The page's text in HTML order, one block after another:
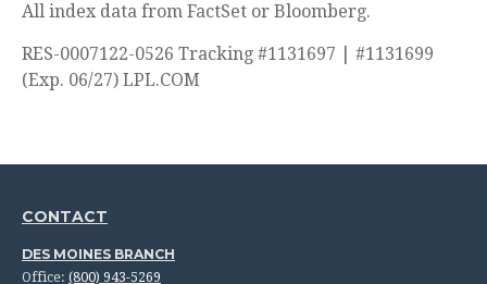
All index data from FactSet or Bloomberg.
RES-0007122-0526 Tracking #1131697 | #1131699
(Exp. 06/27) LPL.COM
CONTACT
DES MOINES BRANCH
Office: (800) 943-5269